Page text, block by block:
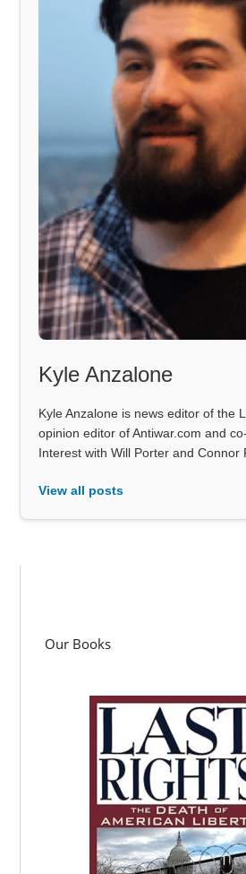
Kyle Anzalone
Kyle Anzalone is news editor of the
opinion editor of Antiwar.com and
Interest with Will Porter and Connor
View all posts
Our Books